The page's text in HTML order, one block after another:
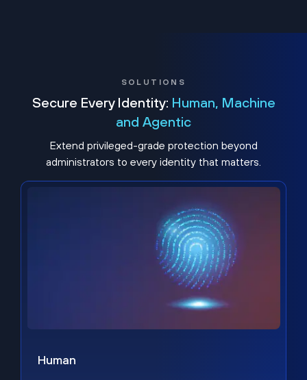
SOLUTIONS
Secure Every Identity: Human, Machine
and Agentic
Extend privileged-grade protection beyond
administrators to every identity that matters.
Human